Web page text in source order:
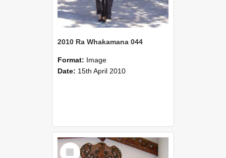
2010 Ra Whakamana 044
Format: Image
Date: 15th April 2010
Select
Item